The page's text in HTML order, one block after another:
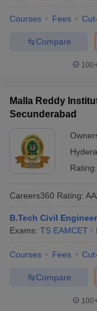
Courses Fees
Compare
Malla Reddy
Secunderabad
Rating:
Careers360 Rating:
B.Tech Civil
Exams: TS EAMCET
Courses Fees
Compare